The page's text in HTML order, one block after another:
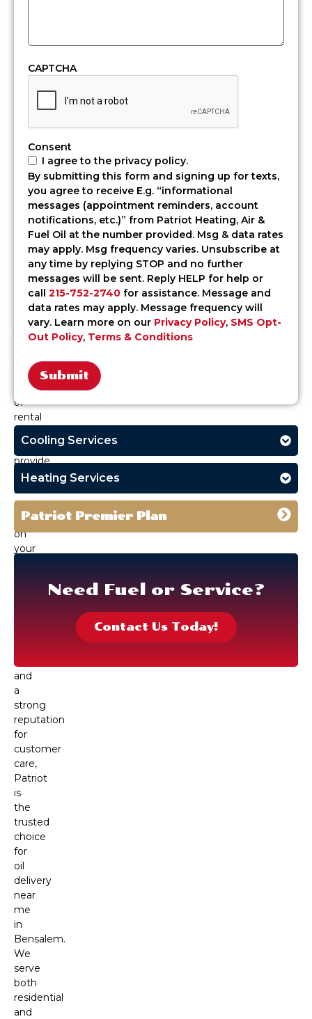
we
professional,
same-
day,
and
emergency
heating
delivery
Bensalem,
PA.
Whether
you’re
heating
home,
office,
or
rental
property,
we
provide
clean,
safe
fuel
delivery
on
your
and
a
strong
reputation
for
customer
care,
Patriot
is
the
trusted
choice
for
oil
delivery
near
me
in
Bensalem.
We
serve
both
residential
and
CAPTCHA
Consent
I agree to the privacy policy.
By submitting this form and signing up for texts,
you agree to receive E.g. “informational
messages (appointment reminders, account
notifications, etc.)” from Patriot Heating, Air &
Fuel Oil at the number provided. Msg & data rates
may apply. Msg frequency varies. Unsubscribe at
any time by replying STOP and no further
messages will be sent. Reply HELP for help or
call 215-752-2740 for assistance. Message and
data rates may apply. Message frequency will
vary. Learn more on our Privacy Policy, SMS Opt-
Out Policy, Terms & Conditions
Cooling Services
Heating Services
Patriot Premier Plan
Need Fuel or Service?
Contact Us Today!